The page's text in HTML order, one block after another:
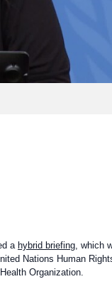
a hybrid briefing , which
Nations Human
Organization.